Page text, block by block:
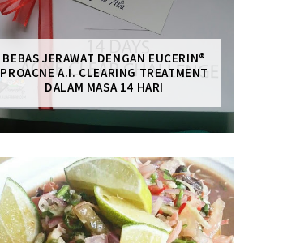
BEBAS JERAWAT DENGAN EUCERIN®
PROACNE A.I. CLEARING TREATMENT
DALAM MASA 14 HARI